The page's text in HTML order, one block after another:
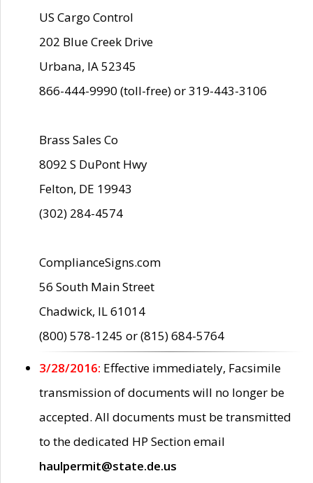
US Cargo Control
202 Blue Creek Drive
Urbana, IA 52345
866-444-9990 (toll-free) or 319-443-3106
Brass Sales Co
8092 S DuPont Hwy
Felton, DE 19943
(302) 284-4574
ComplianceSigns.com
56 South Main Street
Chadwick, IL 61014
(800) 578-1245 or (815) 684-5764
3/28/2016: Effective immediately, Facsimile
transmission of documents will no longer be
accepted. All documents must be transmitted
to the dedicated HP Section email
haulpermit@state.de.us